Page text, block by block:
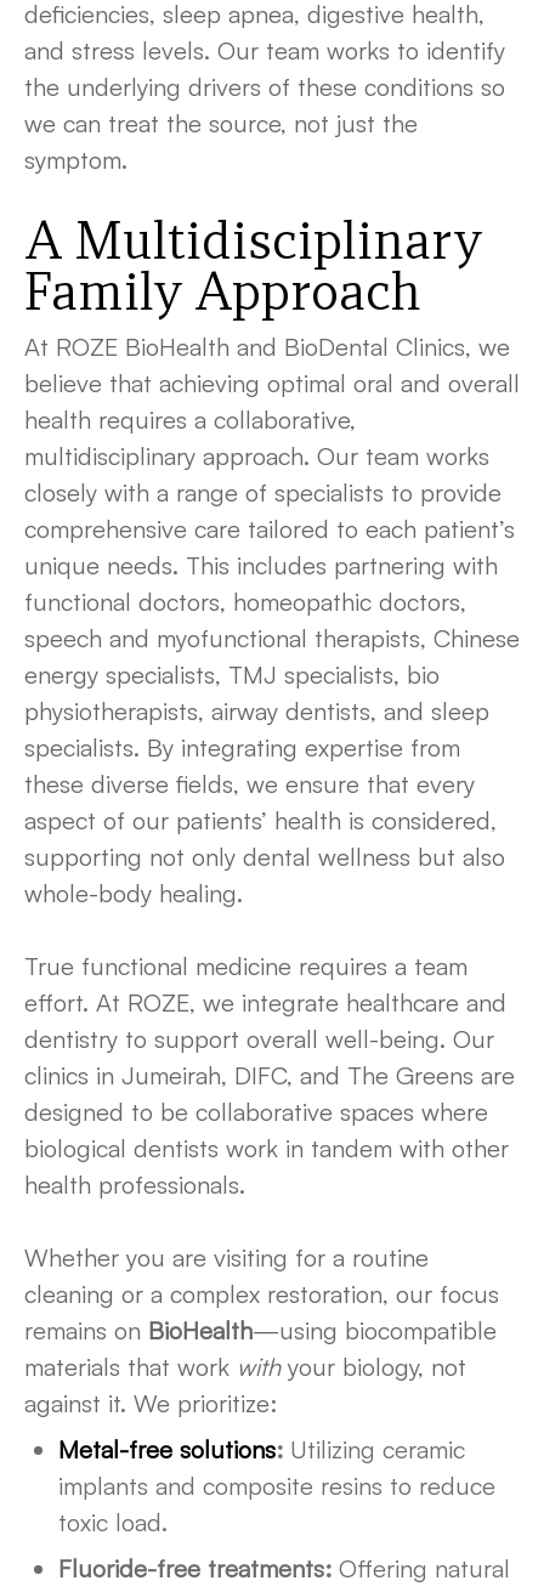
deficiencies, sleep apnea, digestive health,
and stress levels. Our team works to identify
the underlying drivers of these conditions so
we can treat the source, not just the
symptom.
A Multidisciplinary
Family Approach
At ROZE BioHealth and BioDental Clinics, we
believe that achieving optimal oral and overall
health requires a collaborative,
multidisciplinary approach. Our team works
closely with a range of specialists to provide
comprehensive care tailored to each patient’s
unique needs. This includes partnering with
functional doctors, homeopathic doctors,
speech and myofunctional therapists, Chinese
energy specialists, TMJ specialists, bio
physiotherapists, airway dentists, and sleep
specialists. By integrating expertise from
these diverse fields, we ensure that every
aspect of our patients’ health is considered,
supporting not only dental wellness but also
whole-body healing.
True functional medicine requires a team
effort. At ROZE, we integrate healthcare and
dentistry to support overall well-being. Our
clinics in Jumeirah, DIFC, and The Greens are
designed to be collaborative spaces where
biological dentists work in tandem with other
health professionals.
Whether you are visiting for a routine
cleaning or a complex restoration, our focus
remains on BioHealth—using biocompatible
materials that work withyour biology, not
against it. We prioritize:
Metal-free solutions: Utilizing ceramic
implants and composite resins to reduce
toxic load.
Fluoride-free treatments: Offering natural